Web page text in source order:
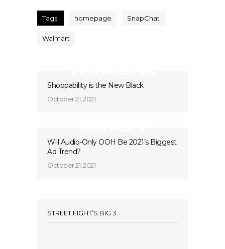
Tags: homepage SnapChat
Walmart
Shoppability is the New Black
October 21, 2021
Will Audio-Only OOH Be 2021’s Biggest
Ad Trend?
October 21, 2021
STREET FIGHT’S BIG 3